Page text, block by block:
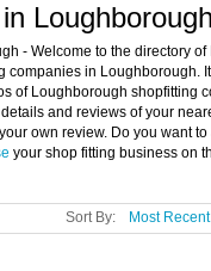
Loughborough
- Welcome to the directory
companies in Loughborough.
of Loughborough shopfitting
and reviews of your
own review. Do you want
your shop fitting business on
Sort By: Most Recent